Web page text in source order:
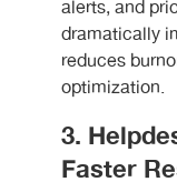
alerts, and
dramatically
reduces
optimization.
3.
Faster